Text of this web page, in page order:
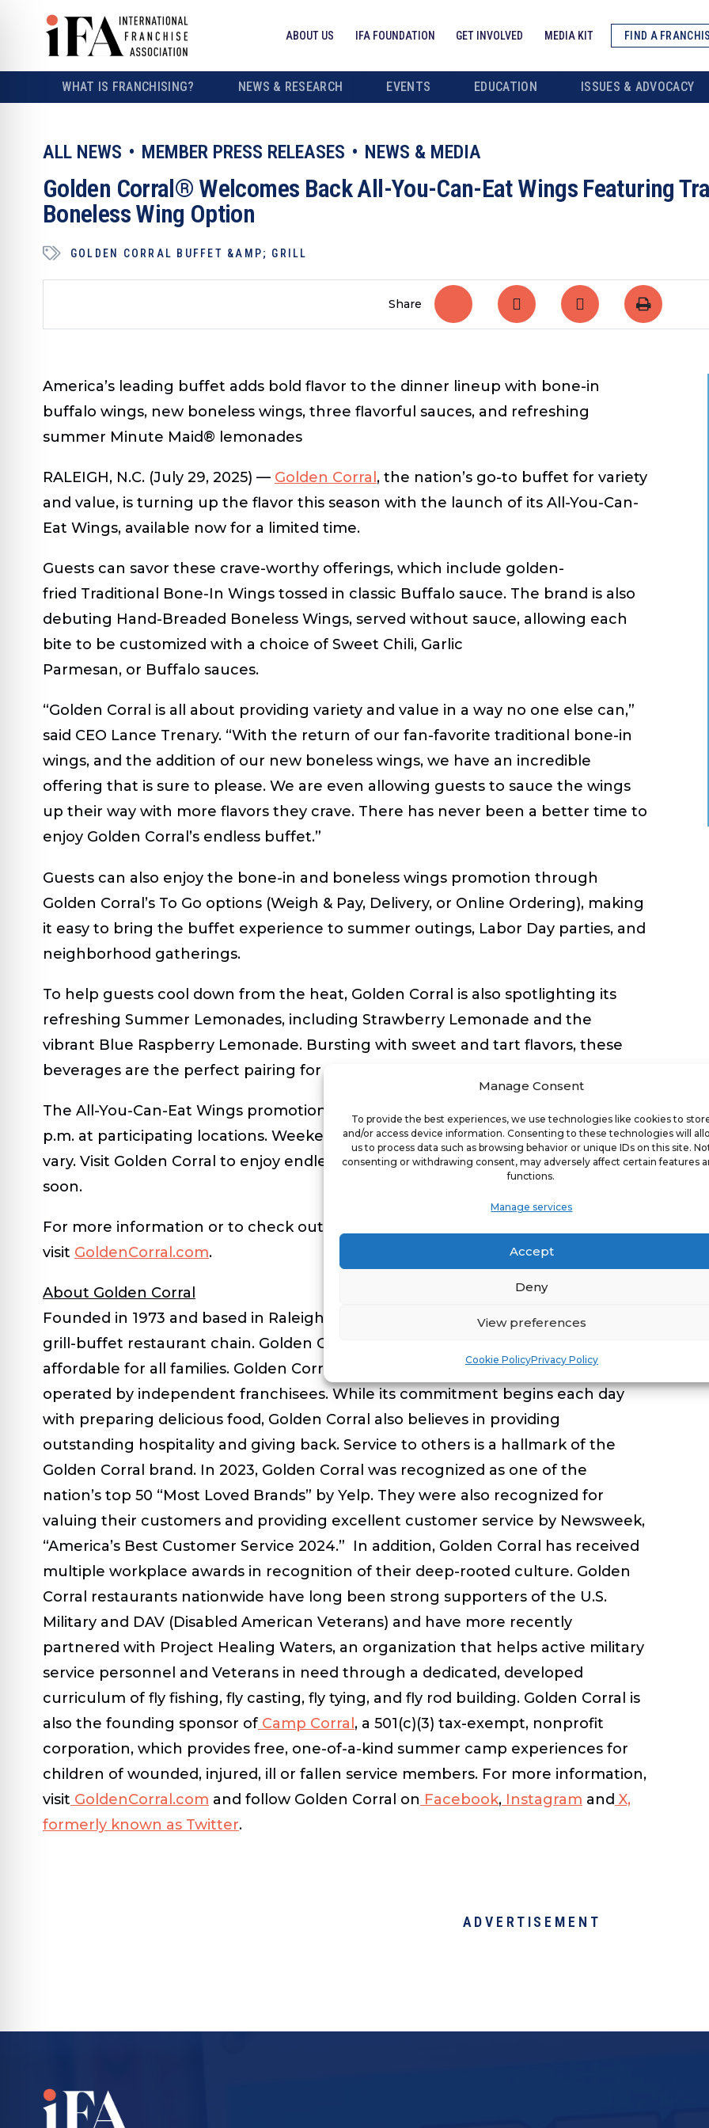
Manage Consent
To provide the best experiences, we use technologies like cookies to
and/or access device information. Consenting to these technologies will
us to process data such as browsing behavior or unique IDs on this site.
consenting or withdrawing consent, may adversely affect certain features
functions.
Manage services
Accept
Deny
View preferences
Cookie PolicyPrivacy Policy
ABOUT US IFA FOUNDATION GET INVOLVED MEDIA KIT FIND A
WHAT IS FRANCHISING? NEWS & RESEARCH EVENTS EDUCATION ISSUES & ADVOCACY
ALL NEWS MEMBER PRESS RELEASES NEWS & MEDIA
Golden Corral® Welcomes Back All-You-Can-Eat Wings Featuring
Boneless Wing Option
GOLDEN CORRAL BUFFET &AMP; GRILL
Share
America’s leading buffet adds bold flavor to the dinner lineup with bone-in
buffalo wings, new boneless wings, three flavorful sauces, and refreshing
summer Minute Maid® lemonades
RALEIGH, N.C. (July 29, 2025) — Golden Corral , the nation’s go-to buffet for variety
and value, is turning up the flavor this season with the launch of its All-You-Can-
Eat Wings, available now for a limited time.
Guests can savor these crave-worthy offerings, which include golden-
fried Traditional Bone-In Wings tossed in classic Buffalo sauce. The brand is also
debuting Hand-Breaded Boneless Wings, served without sauce, allowing each
bite to be customized with a choice of Sweet Chili, Garlic
Parmesan, or Buffalo sauces.
“Golden Corral is all about providing variety and value in a way no one else can,”
said CEO Lance Trenary. “With the return of our fan-favorite traditional bone-in
wings, and the addition of our new boneless wings, we have an incredible
offering that is sure to please. We are even allowing guests to sauce the wings
up their way with more flavors they crave. There has never been a better time to
enjoy Golden Corral’s endless buffet.”
Guests can also enjoy the bone-in and boneless wings promotion through
Golden Corral’s To Go options (Weigh & Pay, Delivery, or Online Ordering), making
it easy to bring the buffet experience to summer outings, Labor Day parties, and
neighborhood gatherings.
To help guests cool down from the heat, Golden Corral is also spotlighting its
refreshing Summer Lemonades, including Strawberry Lemonade and the
vibrant Blue Raspberry Lemonade. Bursting with sweet and tart flavors, these
beverages are the perfect pairing for a flavorful wing feast.
The All-You-Can-Eat Wings promotion is available for dinner on weekdays after 4
p.m. at participating locations. Weekend hours, item availability, and prices may
vary. Visit Golden Corral to enjoy endless traditional bone-in and boneless wings
soon.
For more information or to check out local restaurant hours,
visit GoldenCorral.com.
About Golden Corral
Founded in 1973 and based in Raleigh, N.C., Golden Corral is the nation’s largest
grill-buffet restaurant chain. Golden Corral strives to make pleasurable dining
affordable for all families. Golden Corral restaurants are 99% locally owned and
operated by independent franchisees. While its commitment begins each day
with preparing delicious food, Golden Corral also believes in providing
outstanding hospitality and giving back. Service to others is a hallmark of the
Golden Corral brand. In 2023, Golden Corral was recognized as one of the
nation’s top 50 “Most Loved Brands” by Yelp. They were also recognized for
valuing their customers and providing excellent customer service by Newsweek,
“America’s Best Customer Service 2024.” In addition, Golden Corral has received
multiple workplace awards in recognition of their deep-rooted culture. Golden
Corral restaurants nationwide have long been strong supporters of the U.S.
Military and DAV (Disabled American Veterans) and have more recently
partnered with Project Healing Waters, an organization that helps active military
service personnel and Veterans in need through a dedicated, developed
curriculum of fly fishing, fly casting, fly tying, and fly rod building. Golden Corral is
also the founding sponsor of Camp Corral , a 501(c)(3) tax-exempt, nonprofit
corporation, which provides free, one-of-a-kind summer camp experiences for
children of wounded, injured, ill or fallen service members. For more information,
visit GoldenCorral.com and follow Golden Corral on Facebook, Instagram and X,
formerly known as Twitter.
ADVERTISEMENT